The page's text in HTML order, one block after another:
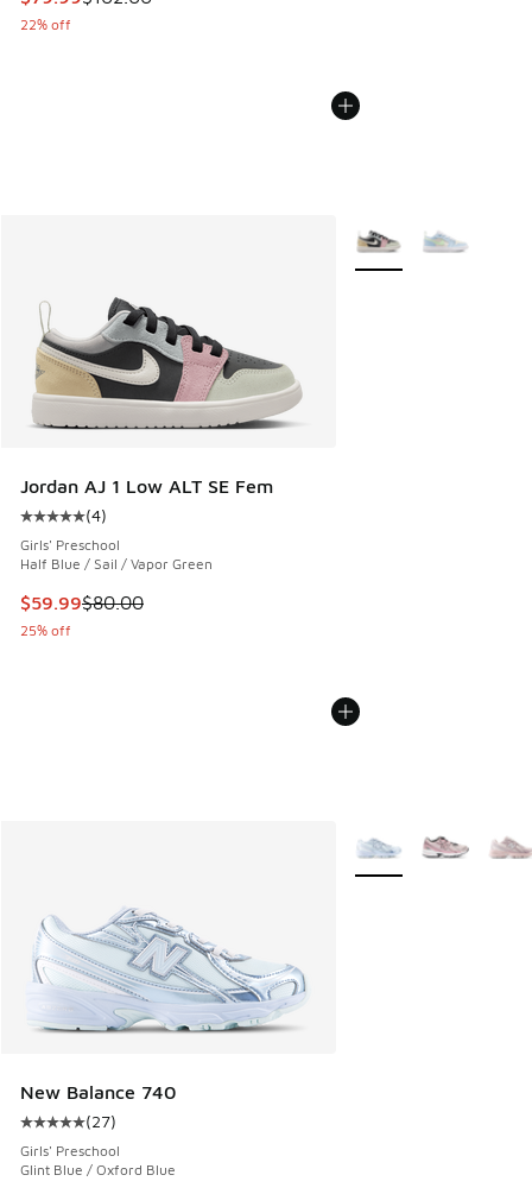
22% off
Jordan AJ 1 Low ALT SE Fem
Average customer rating - [5 out of 5 stars], 4 reviews
(4)
Girls' Preschool
Half Blue / Sail / Vapor Green
This item is on sale. Price dropped from $80.00 to $59.99
$59.99$80.00
25% off
More Colors Available
New Balance 740
Average customer rating - [5 out of 5 stars], 27 reviews
(27)
Girls' Preschool
Glint Blue / Oxford Blue
More Colors Available